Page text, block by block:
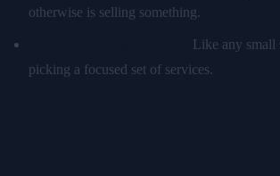
otherwise is selling something.
Like any small
picking a focused set of services.